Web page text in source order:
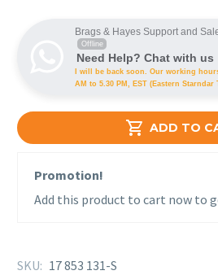
 ADD TO
Brags & Hayes Support and
Offline
Need Help? Chat with us
I will be back soon. Our working
AM to 5.30 PM, EST (Eastern Starndar
Promotion!
Add this product to cart now to
SKU: 17 853 131-S